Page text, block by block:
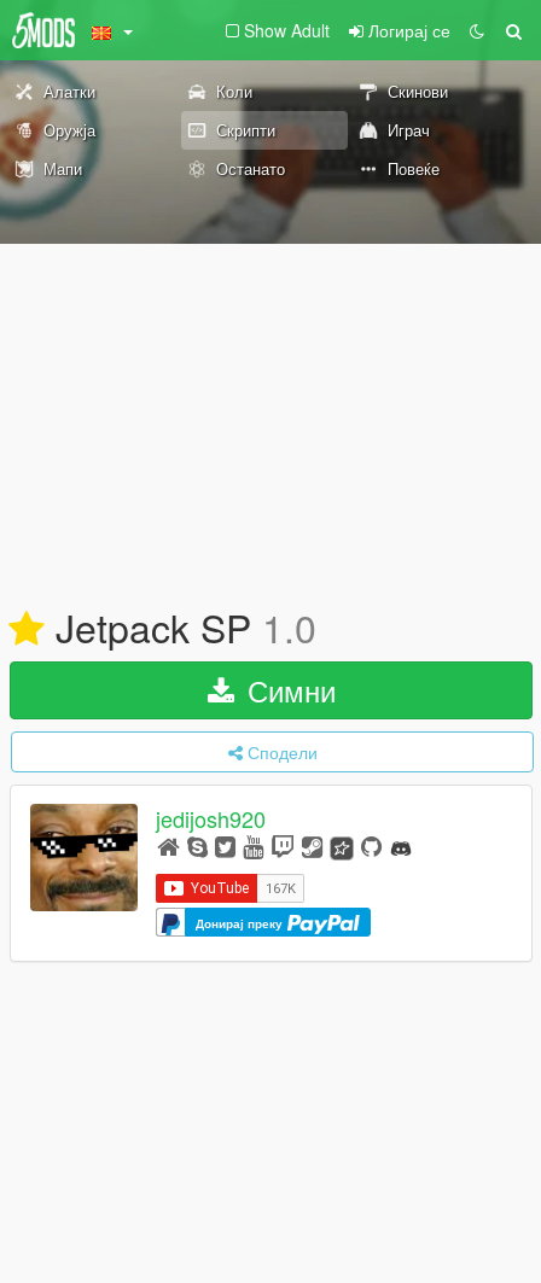
Show Adult Логирај се
Алатки Коли
Скинови
Оружја
Скрипти
Играч
Мапи
Останато Повеќе
Jetpack SP 1.0
Симни
Сподели
jedijosh920
Донирај преку